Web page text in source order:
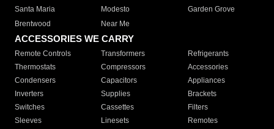
Santa Maria
Modesto
Garden Grove
Brentwood
Near Me
ACCESSORIES WE CARRY
Remote Controls Transformers
Refrigerants
Thermostats
Compressors
Accessories
Condensers
Capacitors
Appliances
Inverters
Supplies
Brackets
Switches
Cassettes
Filters
Sleeves
Linesets
Remotes